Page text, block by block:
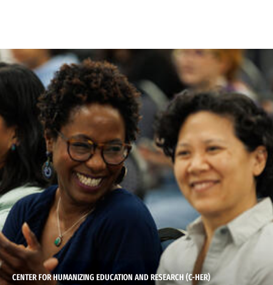
CENTER FOR HUMANIZING EDUCATION AND RESEARCH (C-HER)